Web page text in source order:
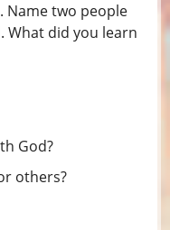
Name two people
What did you learn
God?
others?